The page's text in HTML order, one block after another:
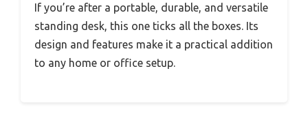
If you’re after a portable, durable, and versatile
standing desk, this one ticks all the boxes. Its
design and features make it a practical addition
to any home or office setup.